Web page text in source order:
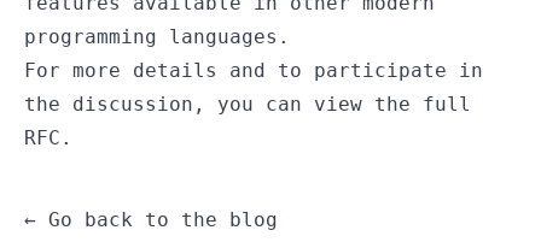
programming languages.
For more details and to participate in
the discussion, you can view the full
RFC .
← Go back to the blog